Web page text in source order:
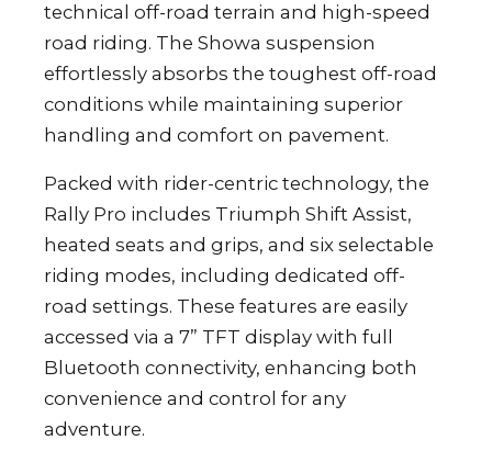
technical off-road terrain and high-speed
road riding. The Showa suspension
effortlessly absorbs the toughest off-road
conditions while maintaining superior
handling and comfort on pavement.
Packed with rider-centric technology, the
Rally Pro includes Triumph Shift Assist,
heated seats and grips, and six selectable
riding modes, including dedicated off-
road settings. These features are easily
accessed via a 7” TFT display with full
Bluetooth connectivity, enhancing both
convenience and control for any
adventure.